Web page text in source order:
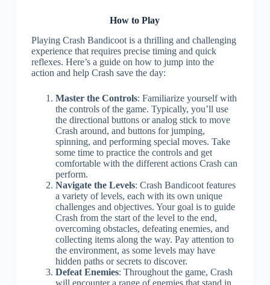
How to Play
Playing Crash Bandicoot is a thrilling and challenging
experience that requires precise timing and quick
reflexes. Here’s a guide on how to jump into the
action and help Crash save the day:
Master the Controls: Familiarize yourself with
the controls of the game. Typically, you’ll use
the directional buttons or analog stick to move
Crash around, and buttons for jumping,
spinning, and performing special moves. Take
some time to practice the controls and get
comfortable with the different actions Crash can
perform.
Navigate the Levels: Crash Bandicoot features
a variety of levels, each with its own unique
challenges and objectives. Your goal is to guide
Crash from the start of the level to the end,
overcoming obstacles, defeating enemies, and
collecting items along the way. Pay attention to
the environment, as some levels may have
hidden paths or secrets to discover.
Defeat Enemies: Throughout the game, Crash
will encounter a range of enemies that stand in